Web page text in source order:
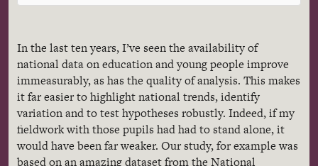
In the last ten years, I’ve seen the availability of
national data on education and young people improve
immeasurably, as has the quality of analysis. This makes
it far easier to highlight national trends, identify
variation and to test hypotheses robustly. Indeed, if my
fieldwork with those pupils had had to stand alone, it
would have been far weaker. Our study, for example was
based on an amazing dataset from the National